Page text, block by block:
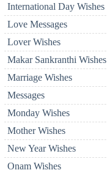
International Day Wishes
Love Messages
Lover Wishes
Makar Sankranthi Wishes
Marriage Wishes
Messages
Monday Wishes
Mother Wishes
New Year Wishes
Onam Wishes